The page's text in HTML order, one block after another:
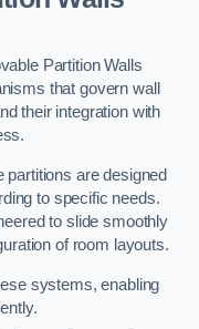
Partition Walls
that govern wall
their integration with
are designed
to specific needs.
to slide smoothly
of room layouts.
systems, enabling